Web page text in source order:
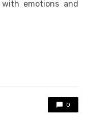
emotions and
0